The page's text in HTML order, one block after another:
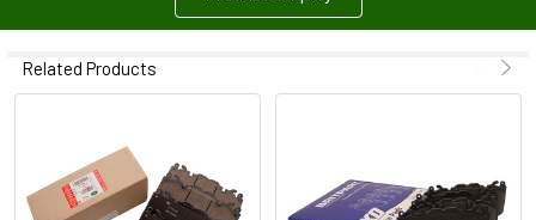
Related Products